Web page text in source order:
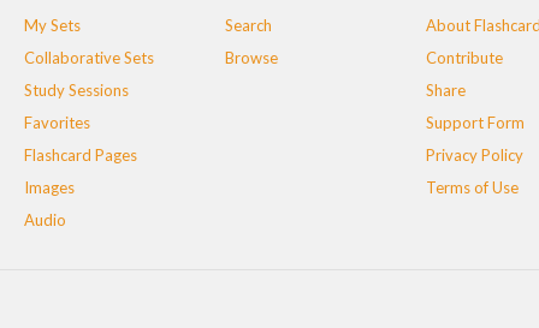
My Sets
Collaborative Sets
Study Sessions
Favorites
Flashcard Pages
Images
Audio
Search
Browse
About
Contribute
Share
Support Form
Privacy Policy
Terms of Use